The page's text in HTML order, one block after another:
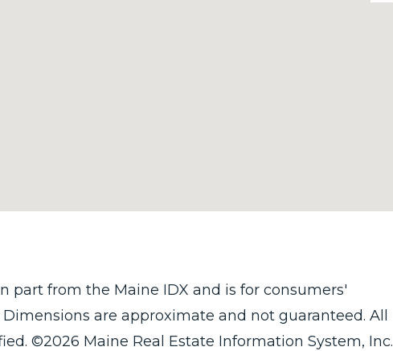
part from the Maine IDX and is for consumers'
are approximate and not guaranteed. All
©2026 Maine Real Estate Information System, Inc.